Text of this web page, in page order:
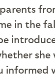
in the